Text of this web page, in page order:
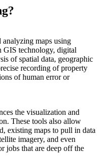
maps using
GIS technology, digital
of spatial data, geographic
recording of property
of human error or
the visualization and
These tools also allow
existing maps to pull in data
imagery, and even
jobs that are deep off the